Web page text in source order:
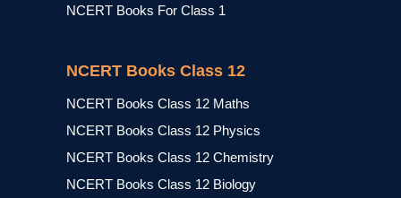
NCERT Books For Class 1
NCERT Books Class 12
NCERT Books Class 12 Maths
NCERT Books Class 12 Physics
NCERT Books Class 12 Chemistry
NCERT Books Class 12 Biology